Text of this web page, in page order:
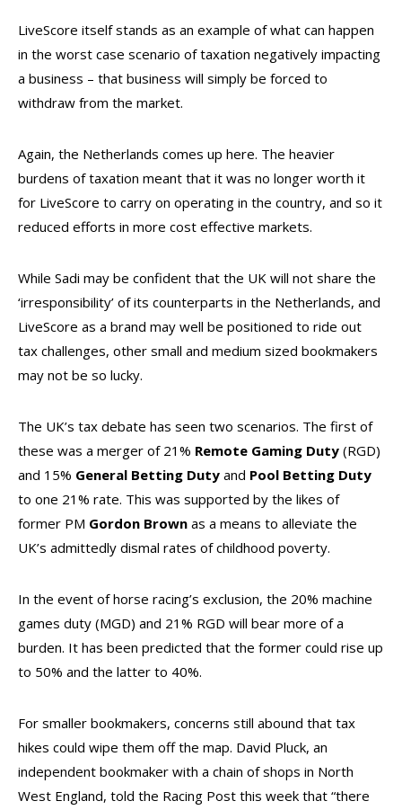
LiveScore itself stands as an example of what can happen
in the worst case scenario of taxation negatively impacting
a business – that business will simply be forced to
withdraw from the market.
Again, the Netherlands comes up here. The heavier
burdens of taxation meant that it was no longer worth it
for LiveScore to carry on operating in the country, and so it
reduced efforts in more cost effective markets.
While Sadi may be confident that the UK will not share the
‘irresponsibility’ of its counterparts in the Netherlands, and
LiveScore as a brand may well be positioned to ride out
tax challenges, other small and medium sized bookmakers
may not be so lucky.
The UK’s tax debate has seen two scenarios. The first of
these was a merger of 21% Remote Gaming Duty (RGD)
and 15% General Betting Duty and Pool Betting Duty
to one 21% rate. This was supported by the likes of
former PM Gordon Brown as a means to alleviate the
UK’s admittedly dismal rates of childhood poverty.
In the event of horse racing’s exclusion, the 20% machine
games duty (MGD) and 21% RGD will bear more of a
burden. It has been predicted that the former could rise up
to 50% and the latter to 40%.
For smaller bookmakers, concerns still abound that tax
hikes could wipe them off the map. David Pluck, an
independent bookmaker with a chain of shops in North
West England, told the Racing Post this week that “there